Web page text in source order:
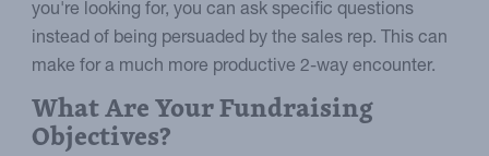
you're looking for, you can ask specific questions
instead of being persuaded by the sales rep. This can
make for a much more productive 2-way encounter.
What Are Your Fundraising
Objectives?